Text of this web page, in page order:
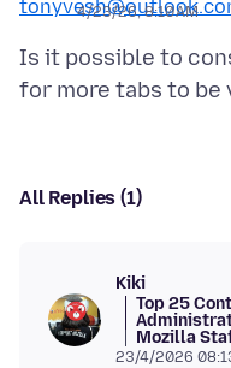
4/23/26, 8:10 AM
Is it possible to
All Replies (1)
Kiki
Top 25
Mozilla
23/4/2026